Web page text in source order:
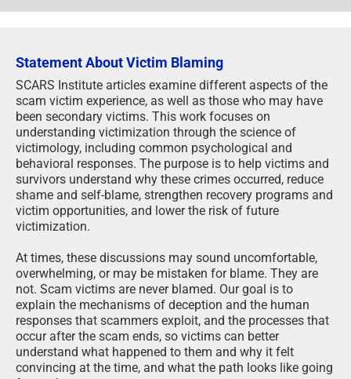
Statement About Victim Blaming
SCARS Institute articles examine different aspects of the
scam victim experience, as well as those who may have
been secondary victims. This work focuses on
understanding victimization through the science of
victimology, including common psychological and
behavioral responses. The purpose is to help victims and
survivors understand why these crimes occurred, reduce
shame and self-blame, strengthen recovery programs and
victim opportunities, and lower the risk of future
victimization.
At times, these discussions may sound uncomfortable,
overwhelming, or may be mistaken for blame. They are
not. Scam victims are never blamed. Our goal is to
explain the mechanisms of deception and the human
responses that scammers exploit, and the processes that
occur after the scam ends, so victims can better
understand what happened to them and why it felt
convincing at the time, and what the path looks like going